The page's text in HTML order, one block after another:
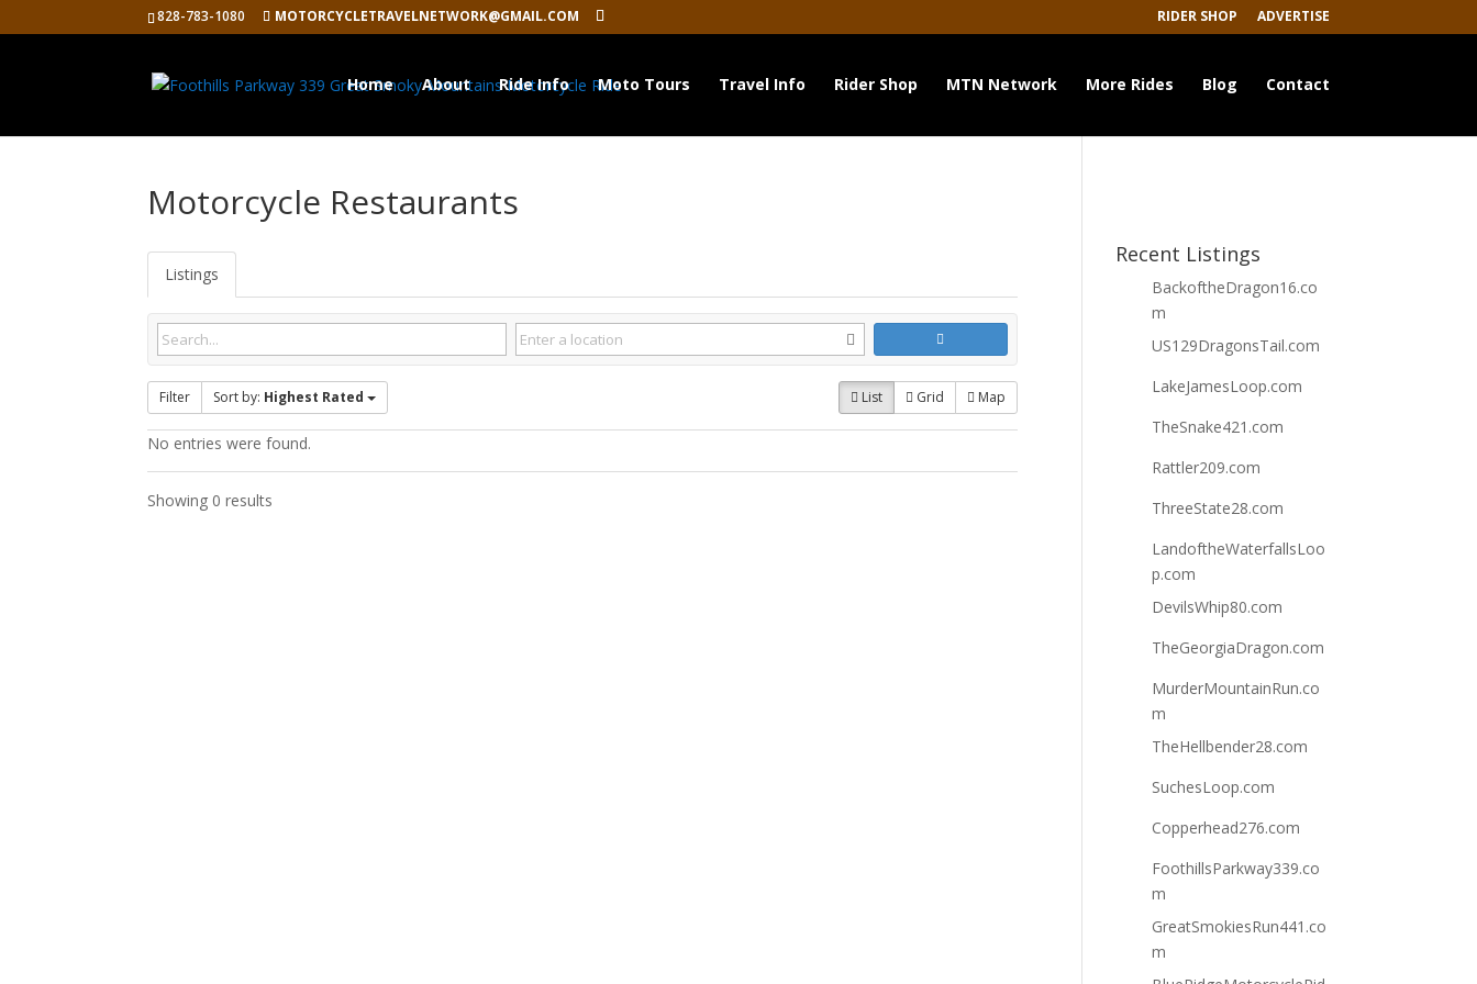
828-783-1080 MOTORCYCLETRAVELNETWORK@GMAIL.COM RIDER SHOP ADVERTISE
Home About Ride Info Moto Tours Travel Info Rider Shop MTN Network More Rides Blog Contact
Motorcycle Restaurants
Listings
Filter Sort by: Highest Rated List Grid Map
No entries were found.
Showing 0 results
Recent Listings
BackoftheDragon16.co
m
US129DragonsTail.com
LakeJamesLoop.com
TheSnake421.com
Rattler209.com
ThreeState28.com
LandoftheWaterfallsLoo
p.com
DevilsWhip80.com
TheGeorgiaDragon.com
MurderMountainRun.co
m
TheHellbender28.com
SuchesLoop.com
Copperhead276.com
FoothillsParkway339.co
m
GreatSmokiesRun441.co
m